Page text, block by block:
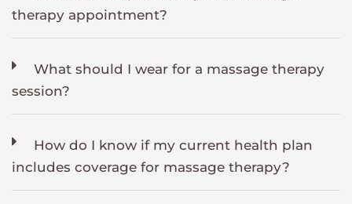
therapy appointment?
What should I wear for a massage therapy
session?
How do I know if my current health plan
includes coverage for massage therapy?